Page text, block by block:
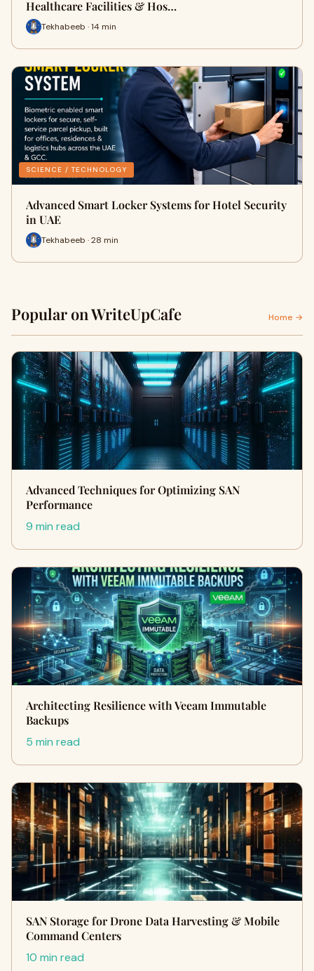
Healthcare Facilities & Hos…
Tekhabeeb · 14 min
SCIENCE / TECHNOLOGY
Advanced Smart Locker Systems for Hotel Security
in UAE
Tekhabeeb · 28 min
Popular on WriteUpCafe Home →
Advanced Techniques for Optimizing SAN
Performance
9 min read
Architecting Resilience with Veeam Immutable
Backups
5 min read
SAN Storage for Drone Data Harvesting & Mobile
Command Centers
10 min read